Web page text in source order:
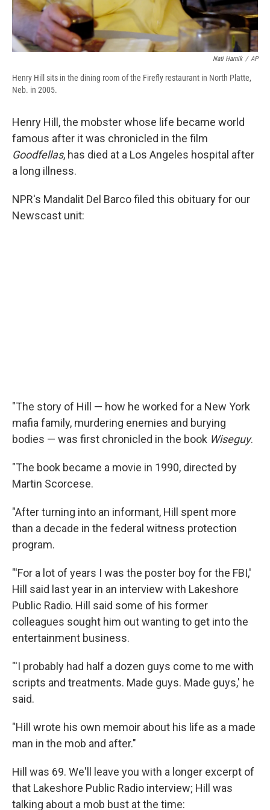
Nati Harnik / AP
Henry Hill sits in the dining room of the Firefly restaurant in North Platte,
Neb. in 2005.
Henry Hill, the mobster whose life became world
famous after it was chronicled in the film
Goodfellas, has died at a Los Angeles hospital after
a long illness.
NPR's Mandalit Del Barco filed this obituary for our
Newscast unit:
"The story of Hill — how he worked for a New York
mafia family, murdering enemies and burying
bodies — was first chronicled in the book Wiseguy.
"The book became a movie in 1990, directed by
Martin Scorcese.
"After turning into an informant, Hill spent more
than a decade in the federal witness protection
program.
"'For a lot of years I was the poster boy for the FBI,'
Hill said last year in an interview with Lakeshore
Public Radio. Hill said some of his former
colleagues sought him out wanting to get into the
entertainment business.
"'I probably had half a dozen guys come to me with
scripts and treatments. Made guys. Made guys,' he
said.
"Hill wrote his own memoir about his life as a made
man in the mob and after."
Hill was 69. We'll leave you with a longer excerpt of
that Lakeshore Public Radio interview; Hill was
talking about a mob bust at the time: